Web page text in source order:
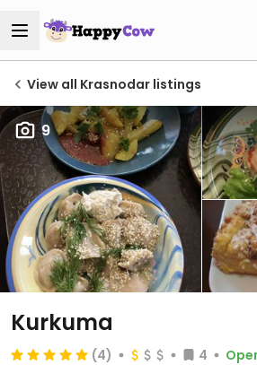
View all Krasnodar listings
9
Kurkuma
(4) 4